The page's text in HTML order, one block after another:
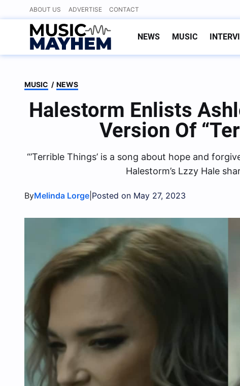
to
content
ABOUT US ADVERTISE CONTACT
NEWS MUSIC
MUSIC / NEWS
Halestorm Enlists
Version Of
“’Terrible Things’ is a song about hope and
Halestorm’s Lzzy Hale
ByMelinda Lorge Posted on May 27, 2023